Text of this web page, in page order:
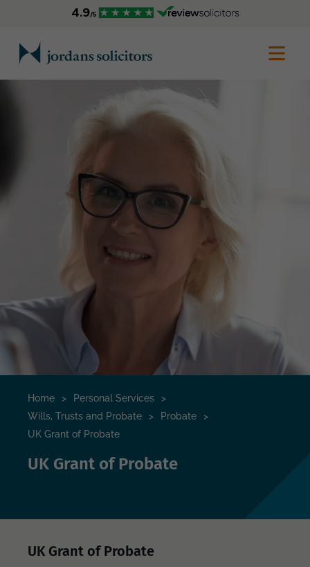
Home > Personal Services
>
Wills, Trusts and Probate
> Probate
>
UK Grant of Probate
UK Grant of Probate
UK Grant of Probate